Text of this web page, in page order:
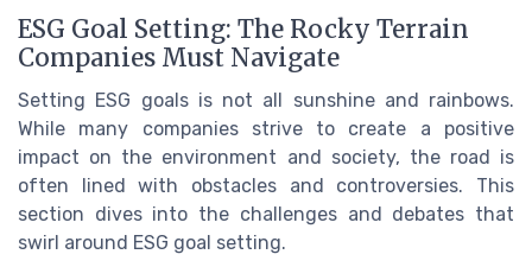
ESG Goal Setting: The Rocky Terrain
Companies Must Navigate
Setting ESG goals is not all sunshine and rainbows.
While many companies strive to create a positive
impact on the environment and society, the road is
often lined with obstacles and controversies. This
section dives into the challenges and debates that
swirl around ESG goal setting.